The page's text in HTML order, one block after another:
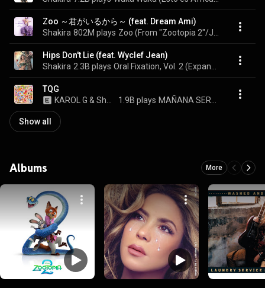
Zoo ～君がいるから～ (feat. Dream Ami)
Shakira 802M plays
Hips Don't Lie (feat. Wyclef Jean)
Shakira 2.3B plays
TQG
1.9B plays
Show all
Albums More